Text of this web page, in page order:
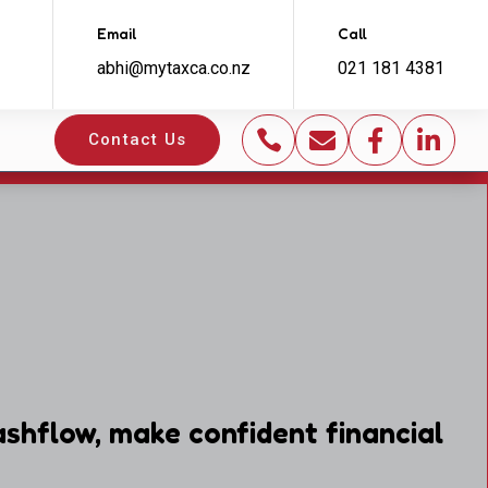
Email
abhi@mytaxca.co.nz
Call
021 181 4381
Contact Us    
make confident financial